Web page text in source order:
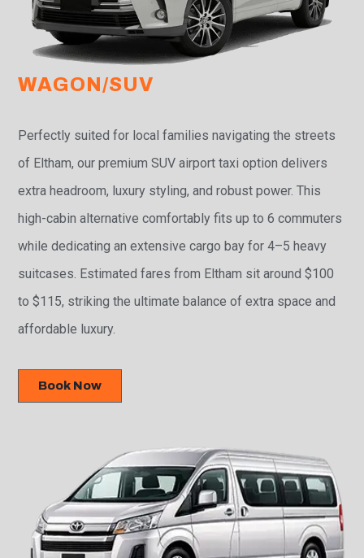
WAGON/SUV
Perfectly suited for local families navigating the streets
of Eltham, our premium SUV airport taxi option delivers
extra headroom, luxury styling, and robust power. This
high-cabin alternative comfortably fits up to 6 commuters
while dedicating an extensive cargo bay for 4–5 heavy
suitcases. Estimated fares from Eltham sit around $100
to $115, striking the ultimate balance of extra space and
affordable luxury.
Book Now